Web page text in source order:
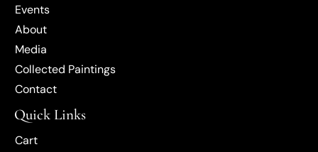
Events
About
Media
Collected Paintings
Contact
Quick Links
Cart